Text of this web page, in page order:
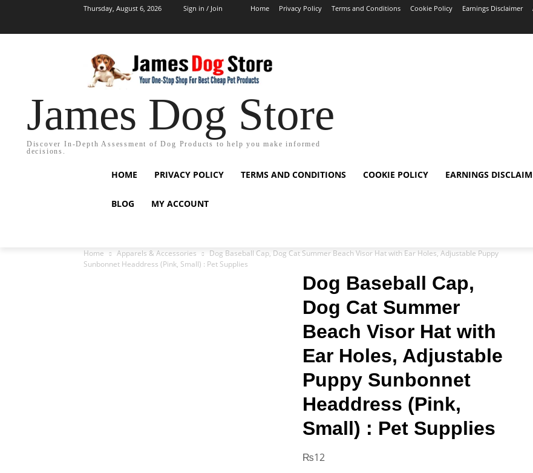
Thursday, August 6, 2026 Sign in / Join Home Privacy Policy Terms and Conditions Cookie Policy Earnings Disclaimer
James Dog Store
Discover In-Depth Assessment of Dog Products to help you make informed
decisions.
HOME PRIVACY POLICY TERMS AND CONDITIONS COOKIE POLICY EARNINGS
BLOG MY ACCOUNT
Home Apparels & Accessories
Dog Baseball Cap, Dog Cat Summer Beach Visor Hat with Ear Holes, Adjustable Puppy
Sunbonnet Headdress (Pink, Small) : Pet Supplies
Dog Baseball Cap,
Dog Cat Summer
Beach Visor Hat with
Ear Holes, Adjustable
Puppy Sunbonnet
Headdress (Pink,
Small) : Pet Supplies
₨12